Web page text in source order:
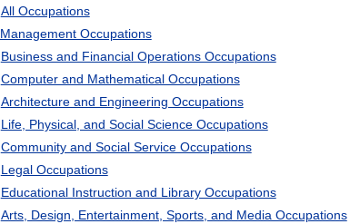
All Occupations
Management Occupations
Business and Financial Operations Occupations
Computer and Mathematical Occupations
Architecture and Engineering Occupations
Life, Physical, and Social Science Occupations
Community and Social Service Occupations
Legal Occupations
Educational Instruction and Library Occupations
Arts, Design, Entertainment, Sports, and Media Occupations